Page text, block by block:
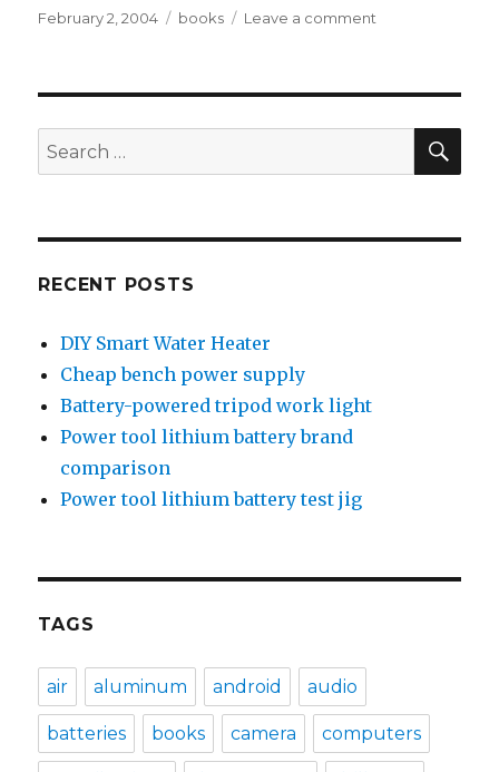
Posted
February 2, 2004 Tags
books Leave a comment
Search
for:
RECENT POSTS
DIY Smart Water Heater
Cheap bench power supply
Battery-powered tripod work light
Power tool lithium battery brand
comparison
Power tool lithium battery test jig
TAGS
air aluminum android audio
batteries books camera computers